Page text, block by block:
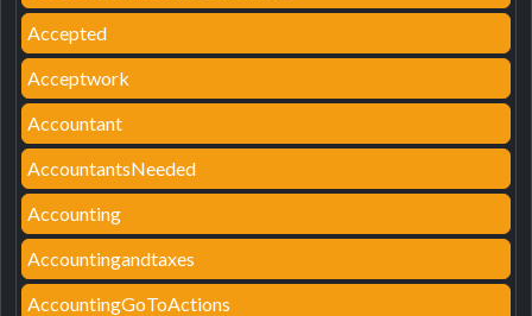
Accepted
Acceptwork
Accountant
AccountantsNeeded
Accounting
Accountingandtaxes
AccountingGoToActions